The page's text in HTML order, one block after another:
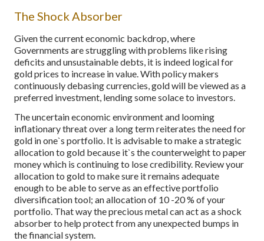
The Shock Absorber
Given the current economic backdrop, where
Governments are struggling with problems like rising
deficits and unsustainable debts, it is indeed logical for
gold prices to increase in value. With policy makers
continuously debasing currencies, gold will be viewed as a
preferred investment, lending some solace to investors.
The uncertain economic environment and looming
inflationary threat over a long term reiterates the need for
gold in one`s portfolio. It is advisable to make a strategic
allocation to gold because it`s the counterweight to paper
money which is continuing to lose credibility. Review your
allocation to gold to make sure it remains adequate
enough to be able to serve as an effective portfolio
diversification tool; an allocation of 10 -20 % of your
portfolio. That way the precious metal can act as a shock
absorber to help protect from any unexpected bumps in
the financial system.